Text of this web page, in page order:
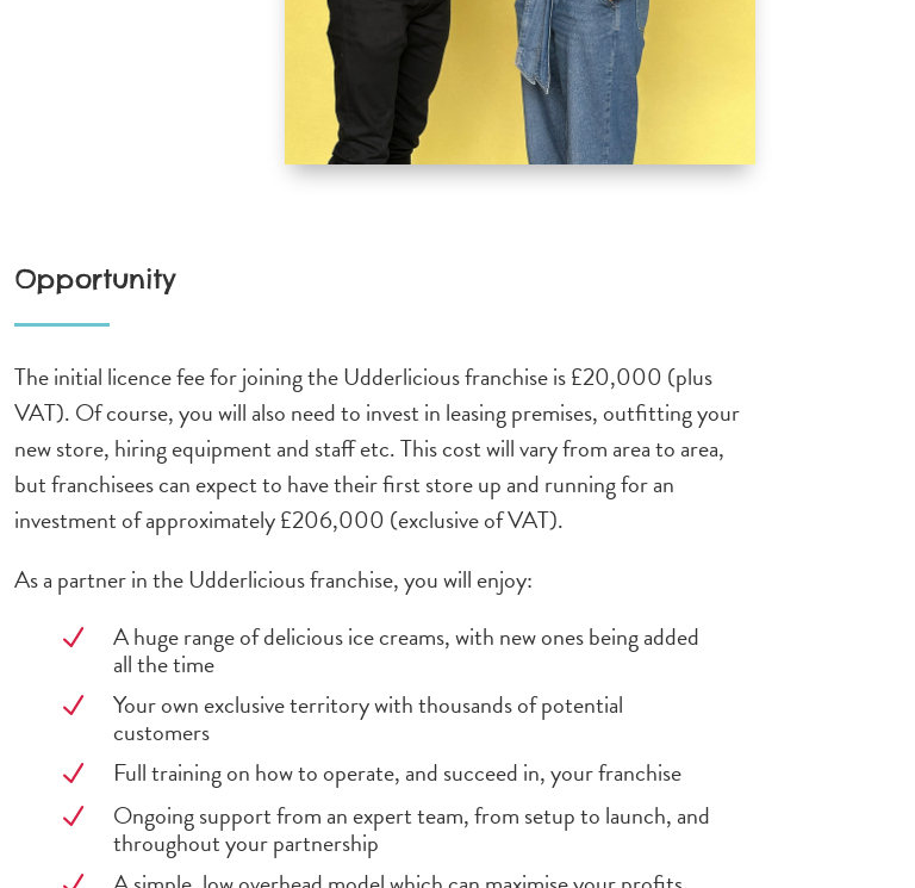
Opportunity
The initial licence fee for joining the Udderlicious franchise is £20,000 (plus
VAT). Of course, you will also need to invest in leasing premises, outfitting your
new store, hiring equipment and staff etc. This cost will vary from area to area,
but franchisees can expect to have their first store up and running for an
investment of approximately £206,000 (exclusive of VAT).
As a partner in the Udderlicious franchise, you will enjoy:
N A huge range of delicious ice creams, with new ones being added
all the time
N Your own exclusive territory with thousands of potential
customers
N Full training on how to operate, and succeed in, your franchise
N Ongoing support from an expert team, from setup to launch, and
throughout your partnership